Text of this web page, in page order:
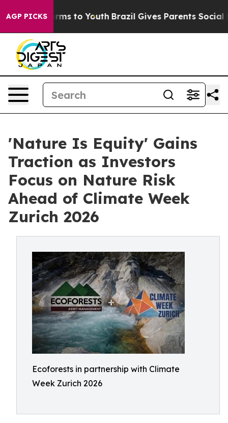
AGP PICKS
Harms to Youth Brazil Gives Parents Social
'Nature Is Equity' Gains
Traction as Investors
Focus on Nature Risk
Ahead of Climate Week
Zurich 2026
Ecoforests in partnership with Climate
Week Zurich 2026